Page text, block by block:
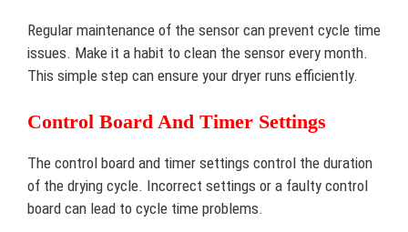
Regular maintenance of the sensor can prevent cycle time
issues. Make it a habit to clean the sensor every month.
This simple step can ensure your dryer runs efficiently.
Control Board And Timer Settings
The control board and timer settings control the duration
of the drying cycle. Incorrect settings or a faulty control
board can lead to cycle time problems.